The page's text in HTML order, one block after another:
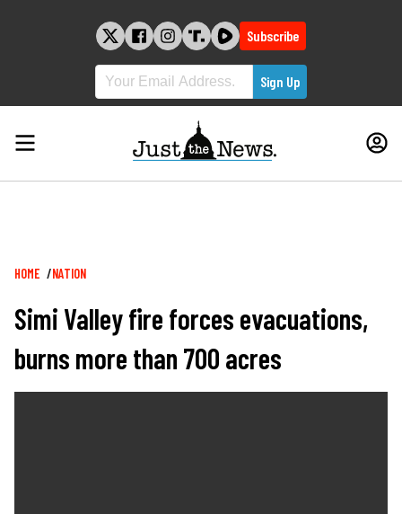
Subscribe
Breadcrumb
HOME NATION
Simi Valley fire forces evacuations,
burns more than 700 acres